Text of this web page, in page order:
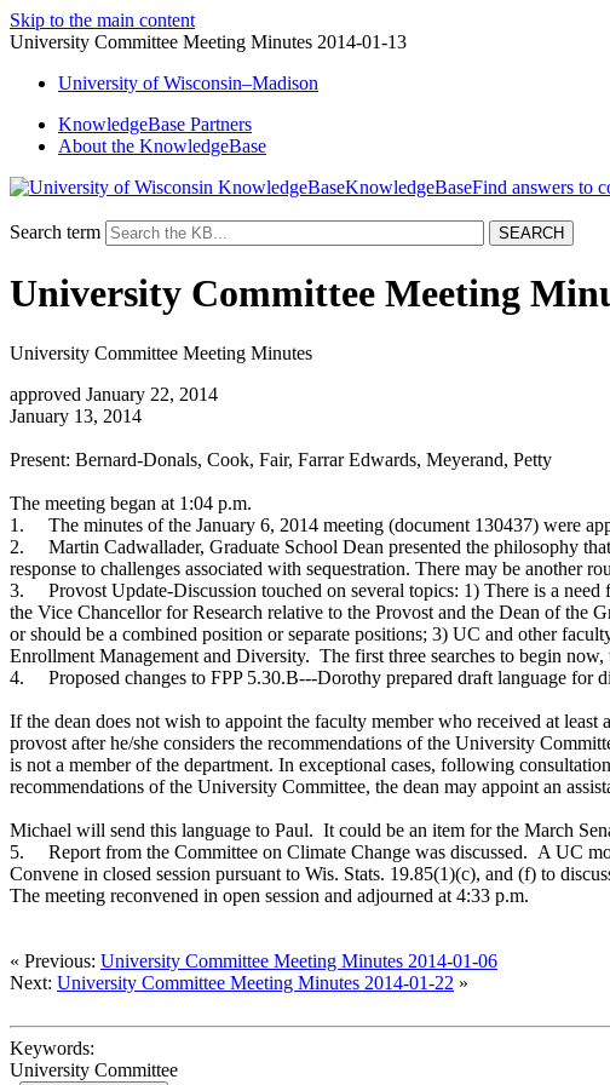
Skip to the main content
University Committee Meeting Minutes 2014-01-13
University ofWisconsin–Madison
KnowledgeBase Partners
About the KnowledgeBase
KnowledgeBase
Search term
University Committee Meeting
University Committee Meeting Minutes
approved January 22, 2014
January 13, 2014
Present: Bernard-Donals, Cook, Fair, Farrar Edwards, Meyerand, Petty
The meeting began at 1:04 p.m.
1.
The minutes of the January 6, 2014 meeting (document 130437) were
2.
Martin Cadwallader, Graduate School Dean presented the philosophy
response to challenges associated with sequestration. There may be
3.
Provost Update-Discussion touched on several topics: 1) There is a
the Vice Chancellor for Research relative to the Provost and the Dean of the
or should be a combined position or separate positions; 3) UC and other
Enrollment Management and Diversity. The first three searches to begin now,
4.
Proposed changes to FPP 5.30.B---Dorothy prepared draft language
If the dean does not wish to appoint the faculty member who received at
provost after he/she considers the recommendations of the University
is not a member of the department. In exceptional cases, following
recommendations of the University Committee, the dean may appoint an
Michael will send this language to Paul. It could be an item for the March
5.
Report from the Committee on Climate Change was discussed. A UC
Convene in closed session pursuant to Wis. Stats. 19.85(1)(c), and (f) to
The meeting reconvened in open session and adjourned at 4:33 p.m.
« Previous: University Committee Meeting Minutes 2014-01-06
Next: University Committee Meeting Minutes 2014-01-22 »
Keywords:
University Committee